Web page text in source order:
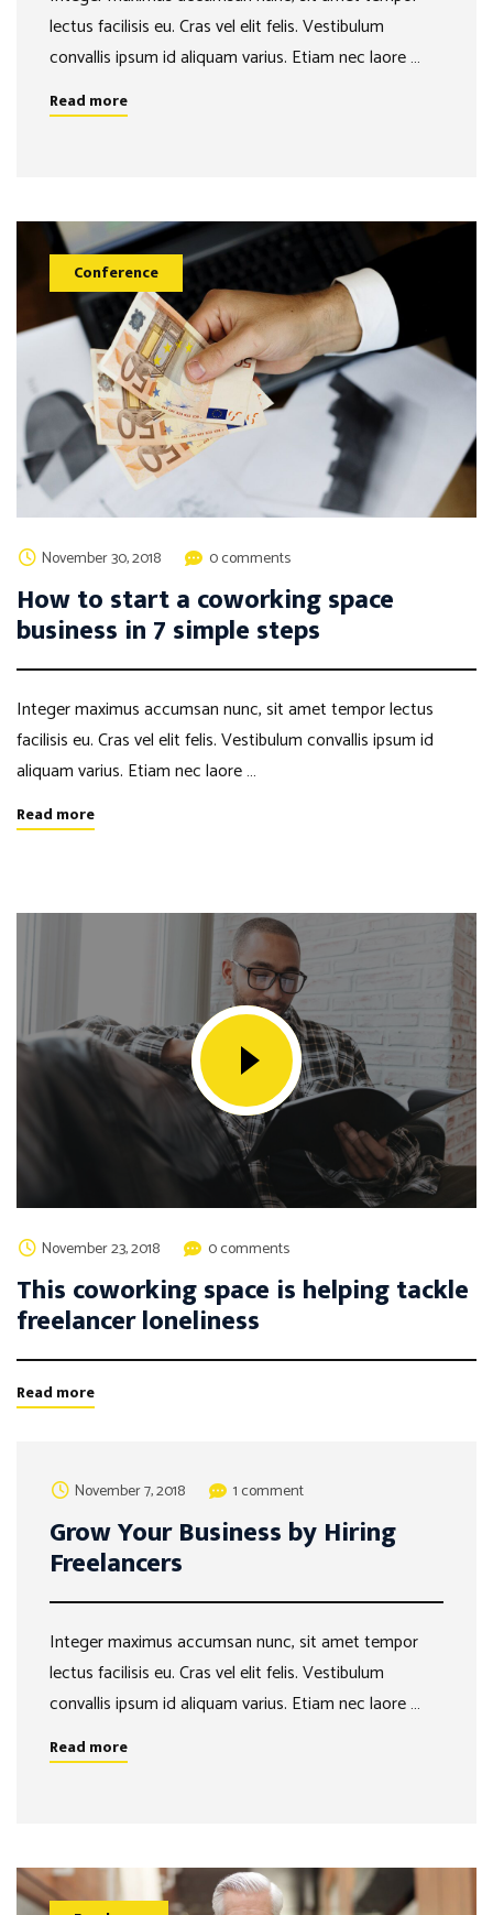
lectus facilisis eu. Cras vel elit felis. Vestibulum
convallis ipsum id aliquam varius. Etiam nec laore …
Read more
Conference
November 30, 2018 0 comments
How to start a coworking space
business in 7 simple steps
Integer maximus accumsan nunc, sit amet tempor lectus
facilisis eu. Cras vel elit felis. Vestibulum convallis ipsum id
aliquam varius. Etiam nec laore …
Read more
November 23, 2018 0 comments
This coworking space is helping tackle
freelancer loneliness
Read more
November 7, 2018 1 comment
Grow Your Business by Hiring
Freelancers
Integer maximus accumsan nunc, sit amet tempor
lectus facilisis eu. Cras vel elit felis. Vestibulum
convallis ipsum id aliquam varius. Etiam nec laore …
Read more